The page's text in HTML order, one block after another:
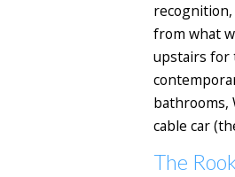
from what
upstairs for
bathrooms,
cable car
The